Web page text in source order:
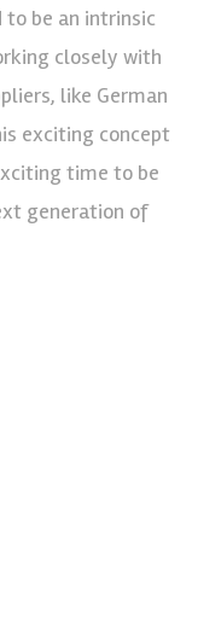
to be an intrinsic
closely with
like German
exciting concept
time to be
generation of